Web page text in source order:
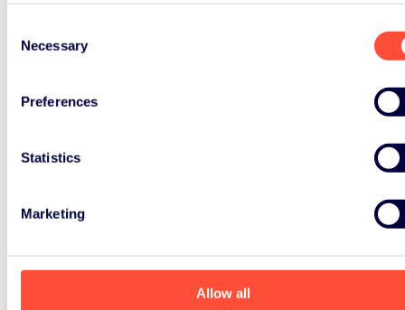
Selection
Necessary
Preferences
Statistics
Marketing
Allow all